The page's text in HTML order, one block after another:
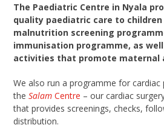
The Paediatric Centre in Nyala
quality paediatric care to children
malnutrition screening
immunisation programme, as
activities that promote maternal
We also run a programme for
theSalamCentre – our cardiac
that provides screenings, checks,
distribution.